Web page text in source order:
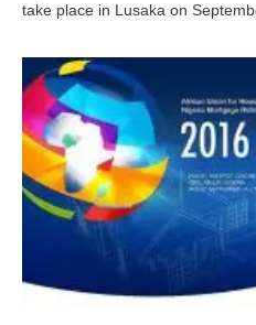
take place in Lusaka on